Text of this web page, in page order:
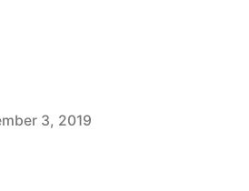
3, 2019